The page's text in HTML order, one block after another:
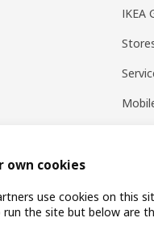
IKEA
own cookies
use cookies on this
the site but below are